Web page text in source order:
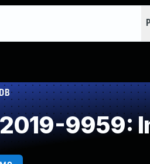
9959: